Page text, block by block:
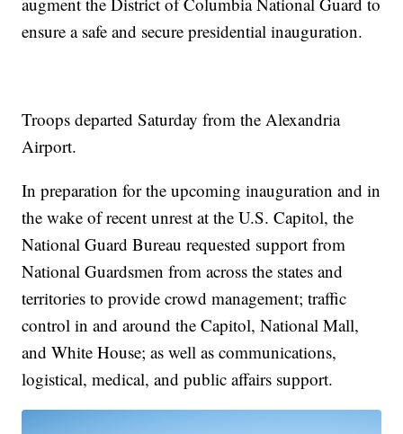
ensure a safe and secure presidential inauguration.
Troops departed Saturday from the Alexandria
Airport.
In preparation for the upcoming inauguration and in
the wake of recent unrest at the U.S. Capitol, the
National Guard Bureau requested support from
National Guardsmen from across the states and
territories to provide crowd management; traffic
control in and around the Capitol, National Mall,
and White House; as well as communications,
logistical, medical, and public affairs support.